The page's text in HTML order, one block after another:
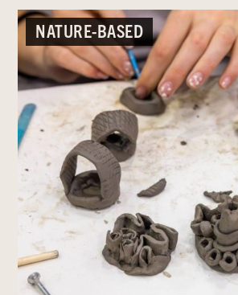
NATURE-BASED